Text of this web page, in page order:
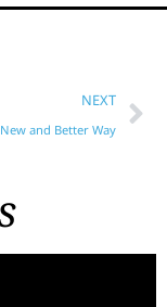
NEXT
and Better Way